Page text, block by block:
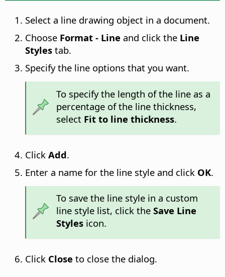
Select a line drawing object in a document.
Choose Format - Line and click the Line
Styles tab.
Specify the line options that you want.
To specify the length of the line as a
percentage of the line thickness,
select Fit to line thickness.
Click Add.
Enter a name for the line style and click OK.
To save the line style in a custom
line style list, click theSave Line
Styles icon.
Click Close to close the dialog.